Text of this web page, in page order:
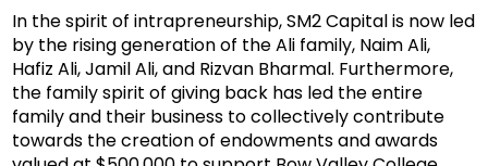
In the spirit of intrapreneurship, SM2 Capital is now led
by the rising generation of the Ali family, Naim Ali,
Hafiz Ali, Jamil Ali, and Rizvan Bharmal. Furthermore,
the family spirit of giving back has led the entire
family and their business to collectively contribute
towards the creation of endowments and awards